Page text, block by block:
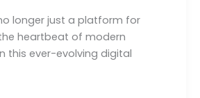
longer just a platform for
heartbeat of modern
this ever-evolving digital